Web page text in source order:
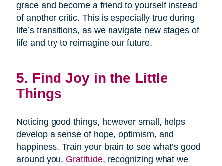
grace and become a friend to yourself instead
of another critic. This is especially true during
life’s transitions, as we navigate new stages of
life and try to reimagine our future.
5. Find Joy in the Little
Things
Noticing good things, however small, helps
develop a sense of hope, optimism, and
happiness. Train your brain to see what’s good
around you. Gratitude, recognizing what we